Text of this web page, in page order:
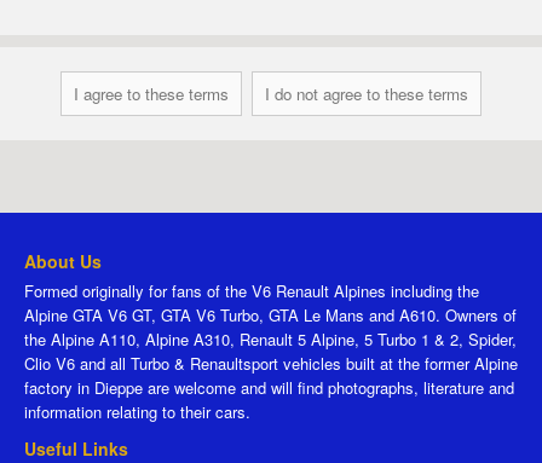
About Us
Formed originally for fans of the V6 Renault Alpines including the
Alpine GTA V6 GT, GTA V6 Turbo, GTA Le Mans and A610. Owners of
the Alpine A110, Alpine A310, Renault 5 Alpine, 5 Turbo 1 & 2, Spider,
Clio V6 and all Turbo & Renaultsport vehicles built at the former Alpine
factory in Dieppe are welcome and will find photographs, literature and
information relating to their cars.
Useful Links